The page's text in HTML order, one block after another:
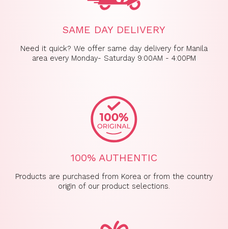
SAME DAY DELIVERY
Need it quick? We offer same day delivery for Manila
area every Monday- Saturday 9:00AM - 4:00PM
100% AUTHENTIC
Products are purchased from Korea or from the country
origin of our product selections.